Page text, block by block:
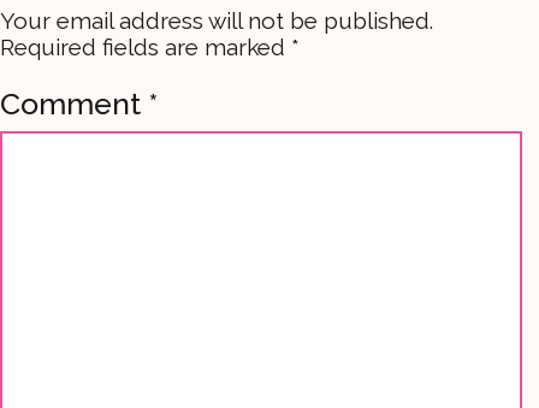
Your email address will not be published.
Required fields are marked *
Comment *